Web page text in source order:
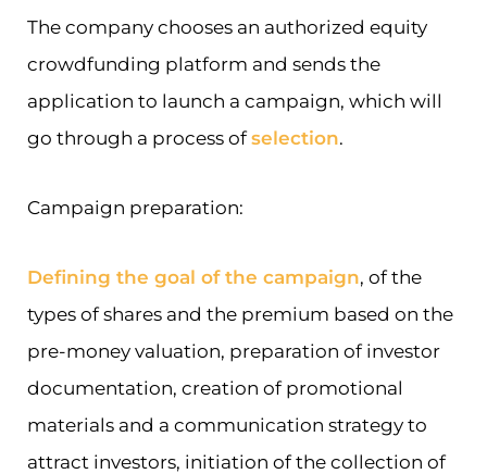
The company chooses an authorized equity
crowdfunding platform and sends the
application to launch a campaign, which will
go through a process ofselection.
Campaign preparation:
Defining the goal of the campaign, of the
types of shares and the premium based on the
pre-money valuation, preparation of investor
documentation, creation of promotional
materials and a communication strategy to
attract investors, initiation of the collection of